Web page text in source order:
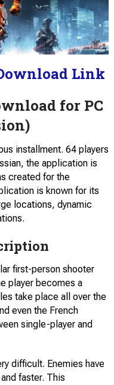
Link
for PC
installment. 64 players
the application is
created for the
is known for its
locations, dynamic
first-person shooter
player becomes a
take place all over the
even the French
single-player and
difficult. Enemies have
faster. This